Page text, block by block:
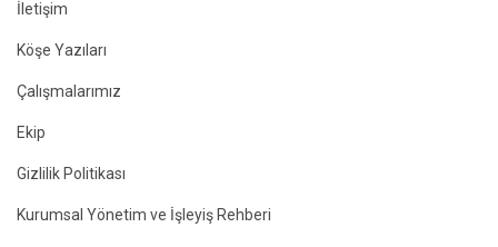
İletişim
Köşe Yazıları
Çalışmalarımız
Ekip
Gizlilik Politikası
Kurumsal Yönetim ve İşleyiş Rehberi